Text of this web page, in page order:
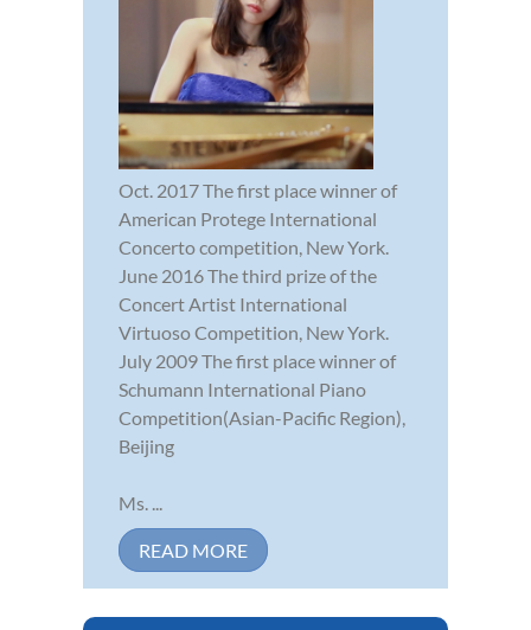
Oct. 2017 The first place winner of
American Protege International
Concerto competition, New York.
June 2016 The third prize of the
Concert Artist International
Virtuoso Competition, New York.
July 2009 The first place winner of
Schumann International Piano
Competition(Asian-Pacific Region),
Beijing
Ms. ...
READ MORE